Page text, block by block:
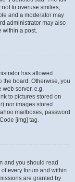
not to overuse smilies,
and a moderator may
administrator may also
within a post.
has allowed
the board. Otherwise, you
web server, e.g.
to pictures stored on
nor images stored
mailboxes, password
[img] tag.
and you should read
every forum and within
are granted by